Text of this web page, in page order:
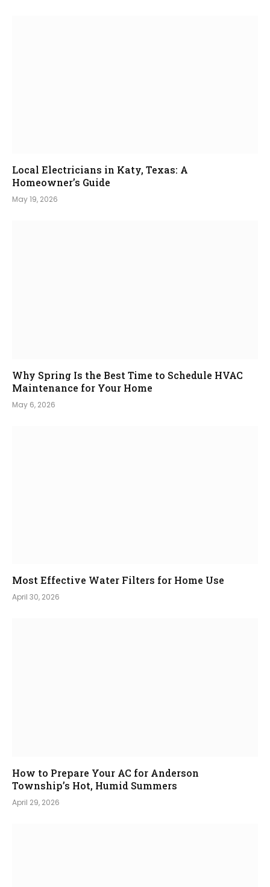
Local Electricians in Katy, Texas: A
Homeowner’s Guide
May 19, 2026
Why Spring Is the Best Time to Schedule HVAC
Maintenance for Your Home
May 6, 2026
Most Effective Water Filters for Home Use
April 30, 2026
How to Prepare Your AC for Anderson
Township’s Hot, Humid Summers
April 29, 2026